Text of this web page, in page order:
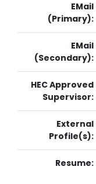
EMail
(Primary):
EMail
(Secondary):
HEC Approved
Supervisor:
External
Profile(s):
Resume: